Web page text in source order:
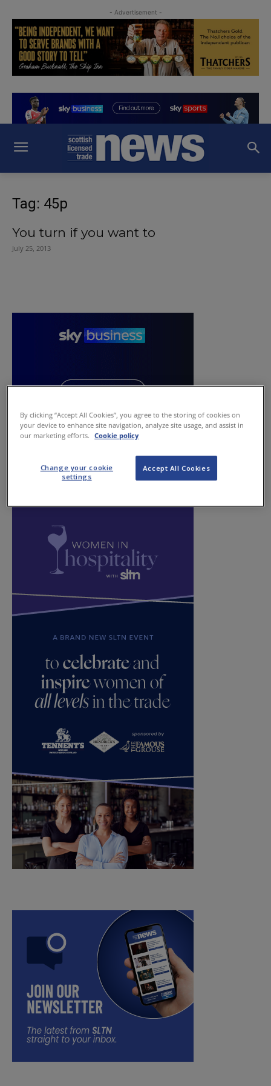
- Advertisement -
Tag: 45p
You turn if you want to
July 25, 2013
By clicking “Accept All Cookies”, you agree to the storing of cookies on
your device to enhance site navigation, analyze site usage, and assist in
our marketing efforts.
Cookie policy
Accept All Cookies
Change your cookie
settings